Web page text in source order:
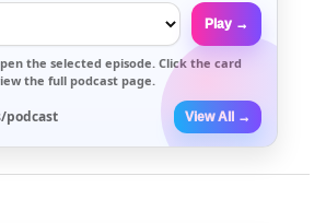
Play →
the selected episode. Click the card
the full podcast page.
podcast View All →